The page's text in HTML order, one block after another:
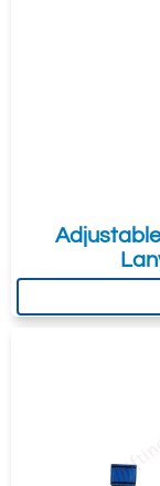
I agree to
accordance
I want to
Did you
You can
the pricing
to the
your